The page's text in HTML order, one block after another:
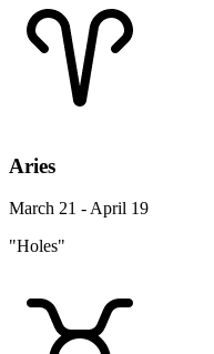
Aries
March 21 - April 19
"Holes"